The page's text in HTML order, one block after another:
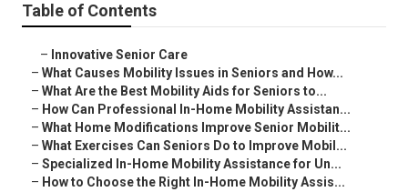
Table of Contents
– Innovative Senior Care
– What Causes Mobility Issues in Seniors and How...
– What Are the Best Mobility Aids for Seniors to...
– How Can Professional In-Home Mobility Assistan...
– What Home Modifications Improve Senior Mobilit...
– What Exercises Can Seniors Do to Improve Mobil...
– Specialized In-Home Mobility Assistance for Un...
– How to Choose the Right In-Home Mobility Assis...